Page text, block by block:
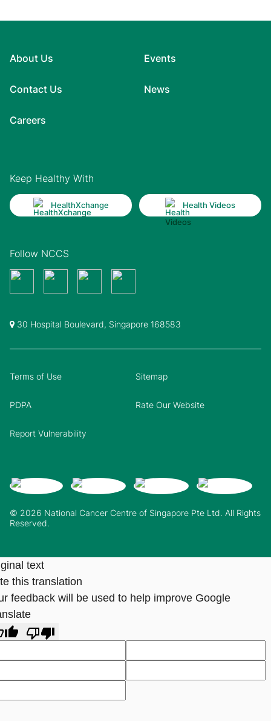
About Us
Contact Us
Careers
Events
News
Keep Healthy With
HealthXchange Health Videos
Follow NCCS
30 Hospital Boulevard, Singapore 168583
© 2026 National Cancer Centre of Singapore Pte Ltd. All Rights
Reserved.
Terms of Use Sitemap
PDPA Rate Our Website
Report Vulnerability
text
this translation
feedback will be used to help improve Google